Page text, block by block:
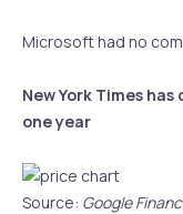
Microsoft had no
New York Times
one year
Source: Google